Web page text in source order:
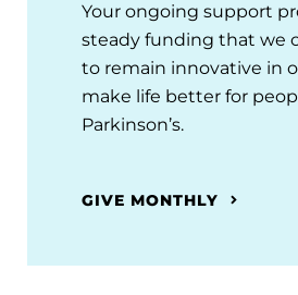
Your ongoing support
steady funding that we
to remain innovative in
make life better for
Parkinson’s.
GIVE MONTHLY